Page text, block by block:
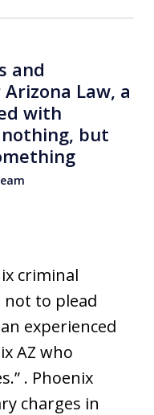
and
Law, a
with
but
criminal
not to plead
experienced
AZ who
. Phoenix
charges in